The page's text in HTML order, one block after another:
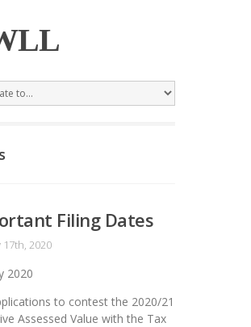
Filing Dates
17th, 2020
2020
to contest the 2020/21
Assessed Value with the Tax